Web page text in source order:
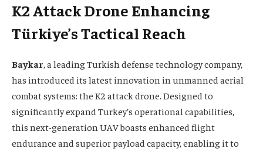
K2 Attack Drone Enhancing
Türkiye’s Tactical Reach
Baykar, a leading Turkish defense technology company,
has introduced its latest innovation in unmanned aerial
combat systems: the K2 attack drone. Designed to
significantly expand Turkey’s operational capabilities,
this next-generation UAV boasts enhanced flight
endurance and superior payload capacity, enabling it to